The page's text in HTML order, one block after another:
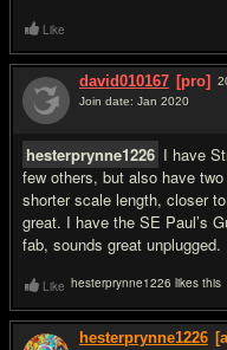
Like
david010167 [pro]
Join date: Jan 2020
hesterprynne1226 I have
few others, but also have
shorter scale length, closer
great. I have the SE Paul’s
fab, sounds great unplugged.
Like hesterprynne1226 likes this
hesterprynne1226